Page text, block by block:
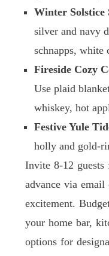
Winter
silver and navy
schnapps, white
Fireside Cozy
Use plaid
whiskey, hot
Festive Yule
holly and gold-
Invite 8-12
advance via
excitement.
your home bar,
options for